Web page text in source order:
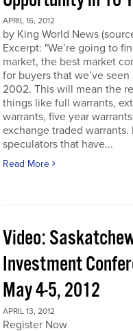
APRIL 16, 2012
by King World News
Excerpt: "We’re going to
market, the best market
for buyers that we’ve seen
2002. This will mean the
things like full warrants,
warrants, five year
exchange traded warrants.
speculators that have...
Read More
Video:
Investment
May 4-5, 2012
APRIL 13, 2012
Register Now